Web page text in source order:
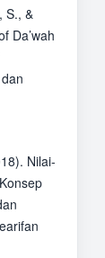
S., &
Da’wah
Nilai-